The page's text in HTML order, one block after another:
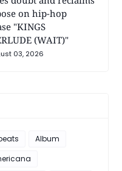
on hip-hop
"KINGS
(WAIT)"
03, 2026
Album